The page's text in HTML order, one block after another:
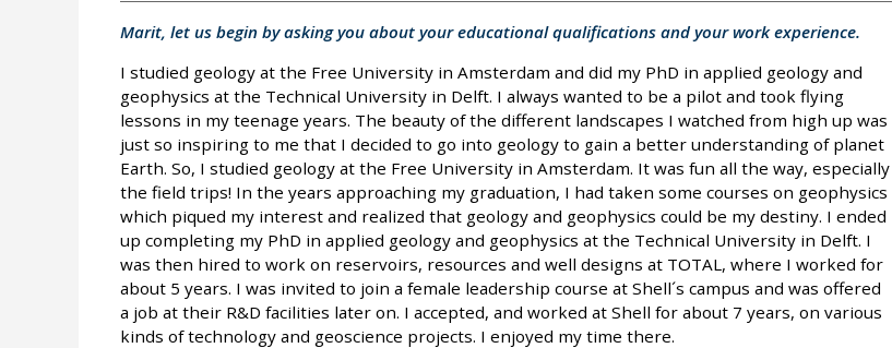
Marit, let us begin by asking you about your educational qualifications and your work experience.
I studied geology at the Free University in Amsterdam and did my PhD in applied geology and
geophysics at the Technical University in Delft. I always wanted to be a pilot and took flying
lessons in my teenage years. The beauty of the different landscapes I watched from high up was
just so inspiring to me that I decided to go into geology to gain a better understanding of planet
Earth. So, I studied geology at the Free University in Amsterdam. It was fun all the way, especially
the field trips! In the years approaching my graduation, I had taken some courses on geophysics
which piqued my interest and realized that geology and geophysics could be my destiny. I ended
up completing my PhD in applied geology and geophysics at the Technical University in Delft. I
was then hired to work on reservoirs, resources and well designs at TOTAL, where I worked for
about 5 years. I was invited to join a female leadership course at Shell´s campus and was offered
a job at their R&D facilities later on. I accepted, and worked at Shell for about 7 years, on various
kinds of technology and geoscience projects. I enjoyed my time there.